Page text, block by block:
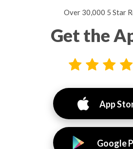
Over 30,000 5 Star
Get the
App
Google